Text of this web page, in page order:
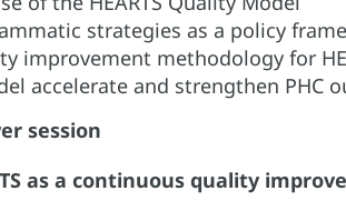
strategies as a policy
improvement methodology for
accelerate and strengthen PHC
session
as a continuous quality